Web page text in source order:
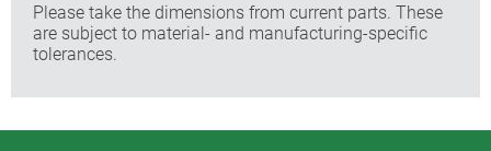
Please take the dimensions from current parts. These
are subject to material- and manufacturing-specific
tolerances.